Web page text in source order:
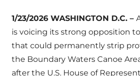
1/23/2026 WASHINGTON D.C. –
is voicing its strong opposition
that could permanently strip
the Boundary Waters Canoe
after the U.S. House of